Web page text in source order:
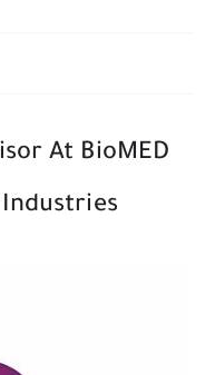
At BioMED